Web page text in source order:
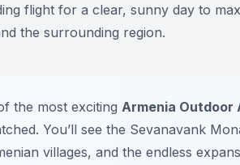
flight for a clear, sunny day to
the surrounding region.
the most exciting Armenia
You’ll see the Sevanavank
villages, and the endless